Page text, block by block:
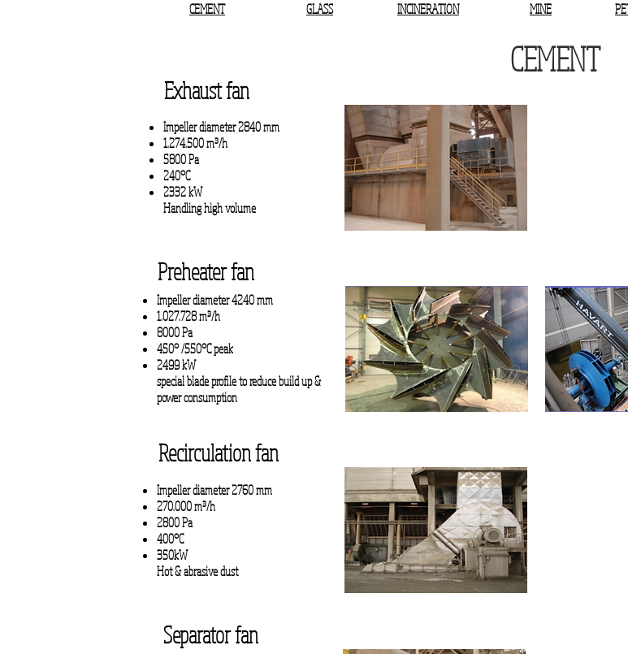
CEMENT GLASS INCINERATION MINE
Exhaust fan
Impeller diameter 2840 mm
1.274.500 m³/h
5800 Pa
240°C
2332 kW
Handling high volume
CEMENT
Preheater fan
Impeller diameter 4240 mm
1.027.728 m³/h
8000 Pa
450° /550°C peak
2499 kW
special blade profile toreduce build up &
power consumption
Recirculation fan
Impeller diameter 2760 mm
270.000 m³/h
2800 Pa
400°C
350kW
Hot & abrasive dust
Separator fan